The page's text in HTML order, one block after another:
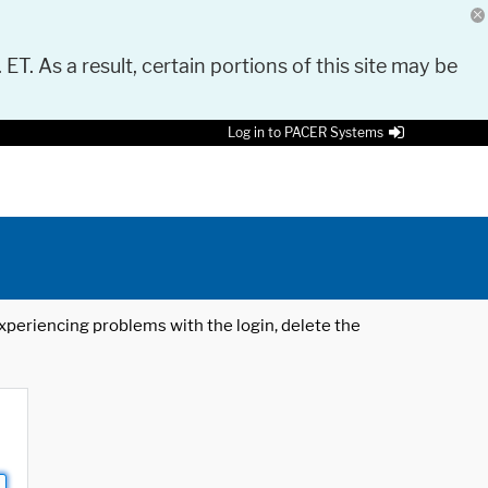
As a result, certain portions of this site may be
Log in to PACER Systems
problems with the login, delete the